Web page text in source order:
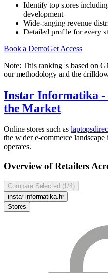
Identify top stores
development
Wide-ranging revenue
Detailed profile for every
Book a DemoGet Access
Note: This ranking is based on
our methodology and the
Instar Informatika -
the Market
Online stores such as
the wider e-commerce
operates.
Overview of Retailers
Compare Selected (1 /4)
instar-informatika.hr
Stores